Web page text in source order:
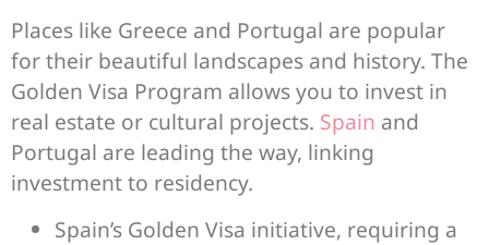
Places like Greece and Portugal are popular
for their beautiful landscapes and history. The
Golden Visa Program allows you to invest in
real estate or cultural projects. Spain and
Portugal are leading the way, linking
investment to residency.
Spain’s Golden Visa initiative, requiring a